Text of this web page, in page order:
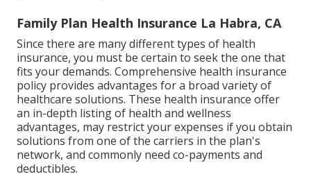
Family Plan Health Insurance La Habra, CA
Since there are many different types of health
insurance, you must be certain to seek the one that
fits your demands. Comprehensive health insurance
policy provides advantages for a broad variety of
healthcare solutions. These health insurance offer
an in-depth listing of health and wellness
advantages, may restrict your expenses if you obtain
solutions from one of the carriers in the plan's
network, and commonly need co-payments and
deductibles.